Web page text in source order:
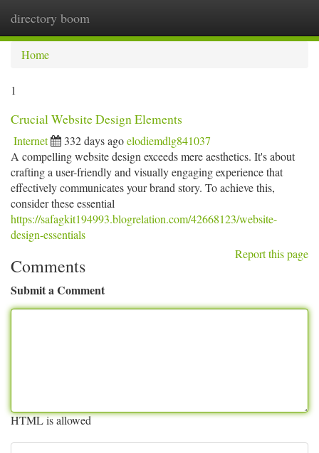
directory boom
Home
1
Crucial Website Design Elements
Internet 332 days agoelodiemdlg841037
A compelling website design exceeds mere aesthetics. It's about
crafting a user-friendly and visually engaging experience that
effectively communicates your brand story. To achieve this,
consider these essential
https://safagkit194993.blogrelation.com/42668123/website-
design-essentials
Report this page
Comments
Submit a Comment
HTML is allowed